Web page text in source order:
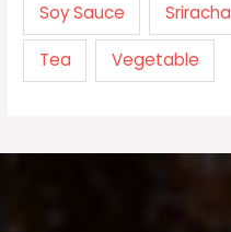
Soy Sauce Sriracha
Tea Vegetable